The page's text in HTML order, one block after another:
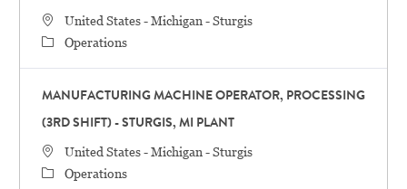
STANDORT
United States - Michigan - Sturgis
Category
Operations
MANUFACTURING MACHINE OPERATOR, PROCESSING
(3RD SHIFT) - STURGIS, MI PLANT
STANDORT
United States - Michigan - Sturgis
Category
Operations